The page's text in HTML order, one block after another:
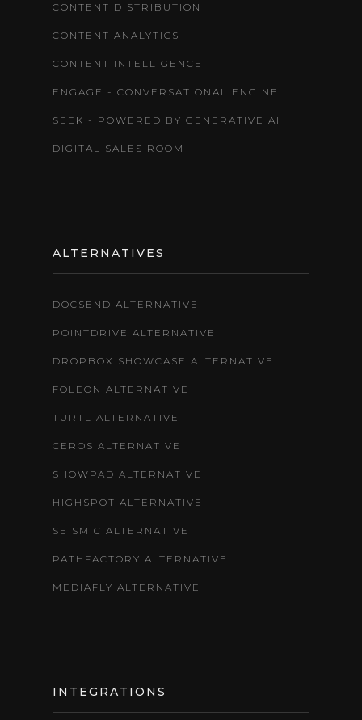
CONTENT DISTRIBUTION
CONTENT ANALYTICS
CONTENT INTELLIGENCE
ENGAGE - CONVERSATIONAL ENGINE
SEEK - POWERED BY GENERATIVE AI
DIGITAL SALES ROOM
ALTERNATIVES
DOCSEND ALTERNATIVE
POINTDRIVE ALTERNATIVE
DROPBOX SHOWCASE ALTERNATIVE
FOLEON ALTERNATIVE
TURTL ALTERNATIVE
CEROS ALTERNATIVE
SHOWPAD ALTERNATIVE
HIGHSPOT ALTERNATIVE
SEISMIC ALTERNATIVE
PATHFACTORY ALTERNATIVE
MEDIAFLY ALTERNATIVE
INTEGRATIONS